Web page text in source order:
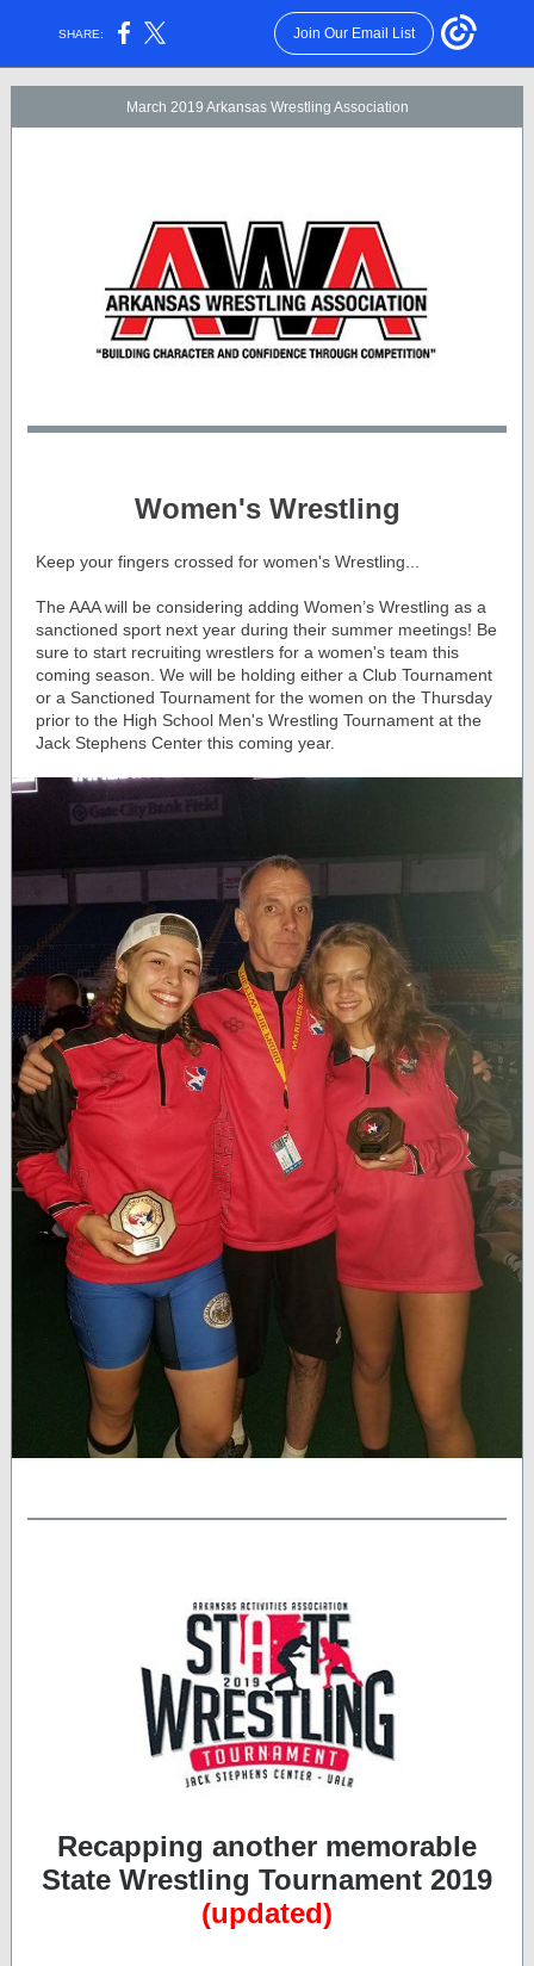
SHARE: Join Our Email List
March 2019 Arkansas Wrestling Association
Women's Wrestling
Keep your fingers crossed for women's Wrestling...
The AAA will be considering adding Women’s Wrestling as a
sanctioned sport next year during their summer meetings! Be
sure to start recruiting wrestlers for a women's team this
coming season. We will be holding either a Club Tournament
or a Sanctioned Tournament for the women on the Thursday
prior to the High School Men's Wrestling Tournament at the
Jack Stephens Center this coming year.
Recapping another memorable
State Wrestling Tournament 2019
(updated)